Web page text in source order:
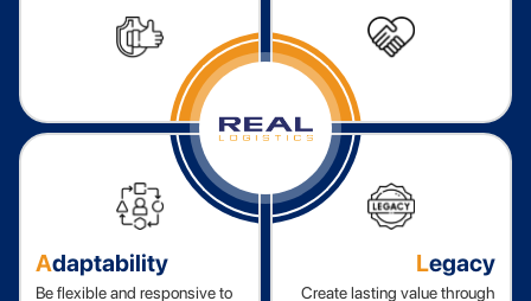
Adaptability
Be flexible and responsive to
Legacy
Create lasting value through